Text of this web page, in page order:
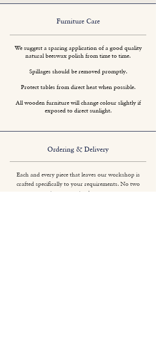
Furniture Care
We suggest a sparing application of a good quality
natural beeswax polish from time to time.
Spillages should be removed promptly.
Protect tables from direct heat when possible.
All wooden furniture will change colour slightly if
exposed to direct sunlight.
Ordering & Delivery
Each and every piece that leaves our workshop is
crafted specifically to your requirements. No two
pieces are quite the same.